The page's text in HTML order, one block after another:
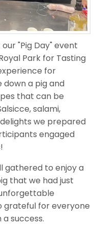
"Pig Day" event
Park for Tasting
for
down a pig and
that can be
salami,
we prepared
engaged
gathered to enjoy a
that we had just
grateful for everyone
success.